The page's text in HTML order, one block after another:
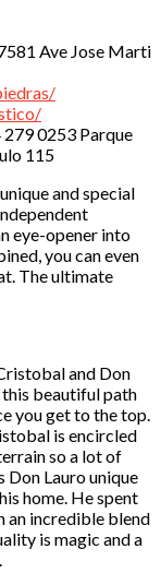
Ave Jose Marti
279 0253 Parque
115
and special
eye-opener into
you can even
The ultimate
and Don
beautiful path
you get to the top.
is encircled
so a lot of
Lauro unique
home. He spent
an incredible blend
is magic and a